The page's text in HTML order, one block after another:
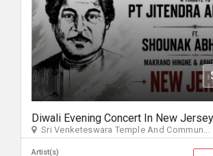
Sri Venketeswara Temple And Commun...
Artist(s)